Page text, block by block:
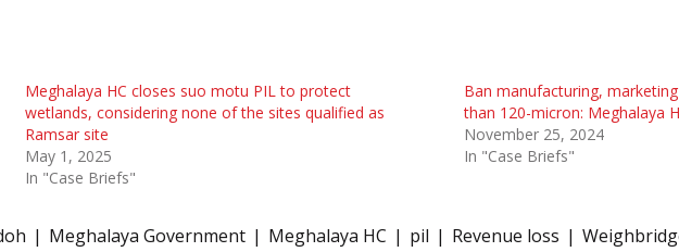
Meghalaya HC closes suo motu PIL to protect
wetlands, considering none of the sites qualified as
Ramsar site
May 1, 2025
In "Case Briefs"
Ban manufacturing,
than 120-micron: Meghalaya
November 25, 2024
In "Case Briefs"
Meghalaya Government Meghalaya HC pil Revenue loss